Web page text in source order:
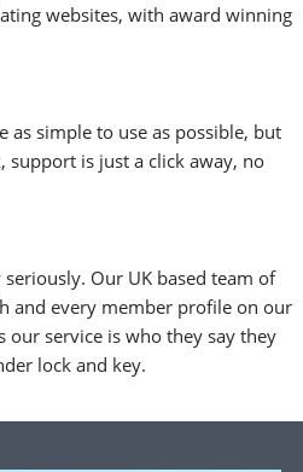
websites, with award winning
as simple to use as possible, but
is just a click away, no
Our UK based team of
and every member profile on our
our service is who they say they
lock and key.